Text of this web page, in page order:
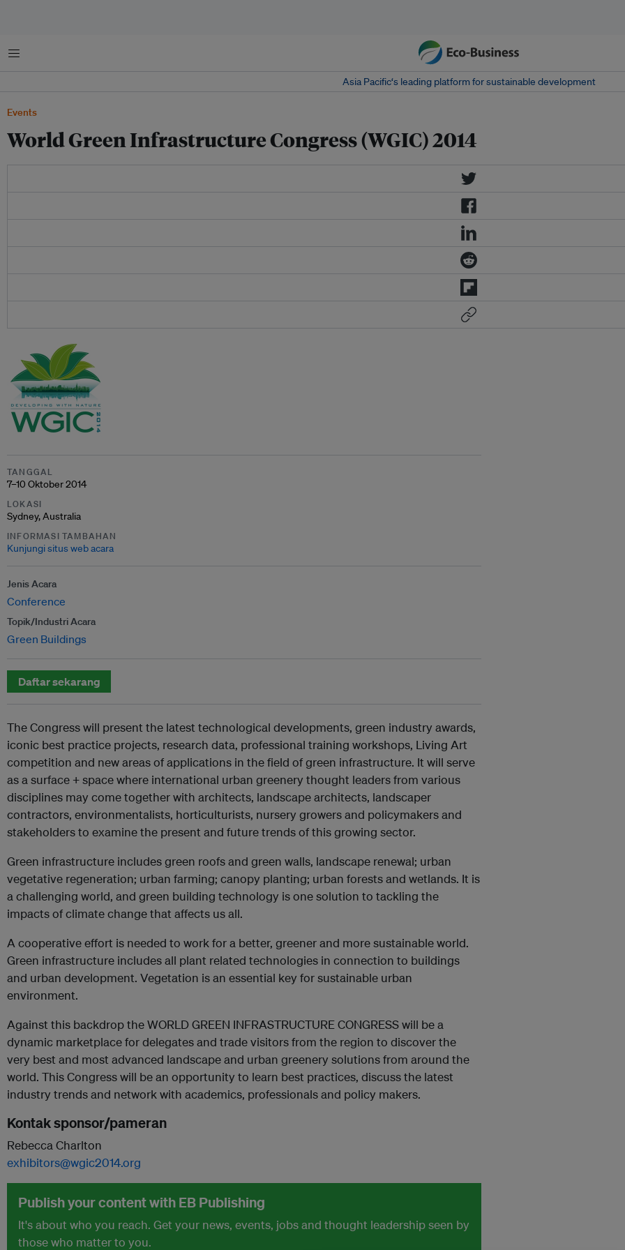
Menu
Asia Pacific‘s leading platform for sustainable development
Events
World Green Infrastructure Congress (WGIC) 2014
TANGGAL
7–10 Oktober 2014
LOKASI
Sydney, Australia
INFORMASI TAMBAHAN
Kunjungi situs web acara
Jenis Acara
Conference
Topik/Industri Acara
Green Buildings
Daftar sekarang
The Congress will present the latest technological developments, green industry awards,
iconic best practice projects, research data, professional training workshops, Living Art
competition and new areas of applications in the field of green infrastructure. It will serve
as a surface + space where international urban greenery thought leaders from various
disciplines may come together with architects, landscape architects, landscaper
contractors, environmentalists, horticulturists, nursery growers and policymakers and
stakeholders to examine the present and future trends of this growing sector.
Green infrastructure includes green roofs and green walls, landscape renewal; urban
vegetative regeneration; urban farming; canopy planting; urban forests and wetlands. It is
a challenging world, and green building technology is one solution to tackling the
impacts of climate change that affects us all.
A cooperative effort is needed to work for a better, greener and more sustainable world.
Green infrastructure includes all plant related technologies in connection to buildings
and urban development. Vegetation is an essential key for sustainable urban
environment.
Against this backdrop the WORLD GREEN INFRASTRUCTURE CONGRESS will be a
dynamic marketplace for delegates and trade visitors from the region to discover the
very best and most advanced landscape and urban greenery solutions from around the
world. This Congress will be an opportunity to learn best practices, discuss the latest
industry trends and network with academics, professionals and policy makers.
Kontak sponsor/pameran
Rebecca Charlton
exhibitors@wgic2014.org
Publish your content with EB Publishing
It's about who you reach. Get your news, events, jobs and thought leadership seen by
those who matter to you.